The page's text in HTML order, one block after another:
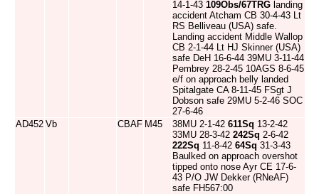
14-1-43 109Obs/67TRG landing
accident Atcham CB 30-4-43 Lt
RS Belliveau (USA) safe.
Landing accident Middle Wallop
CB 2-1-44 Lt HJ Skinner (USA)
safe DeH 16-6-44 39MU 3-11-44
Pembrey 28-2-45 10AGS 8-6-45
e/f on approach belly landed
Spitalgate CA 8-11-45 FSgt J
Dobson safe 29MU 5-2-46 SOC
27-6-46
AD452 Vb CBAF M45 38MU 2-1-42 611Sq 13-2-42
33MU 28-3-42 242Sq 2-6-42
222Sq 11-8-42 64Sq 31-3-43
Baulked on approach overshot
tipped onto nose Ayr CE 17-6-
43 P/O JW Dekker (RNeAF)
safe FH567:00